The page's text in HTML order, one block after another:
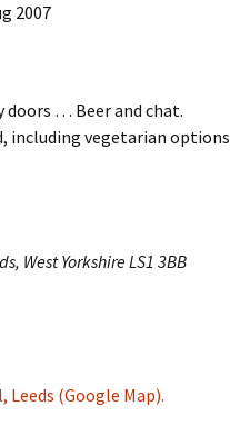
2007
doors … Beer and chat.
including vegetarian
West Yorkshire LS1 3BB
(Google Map).